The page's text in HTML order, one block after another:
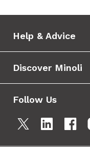
Help & Advice
Discover Minoli
Follow Us